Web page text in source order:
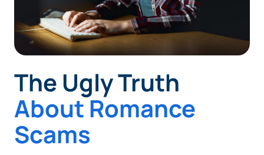
The Ugly Truth
About Romance
Scams